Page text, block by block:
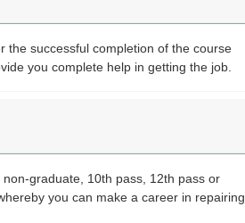
the successful completion of the course
you complete help in getting the job.
graduate, 10th pass, 12th pass or
you can make a career in repairing